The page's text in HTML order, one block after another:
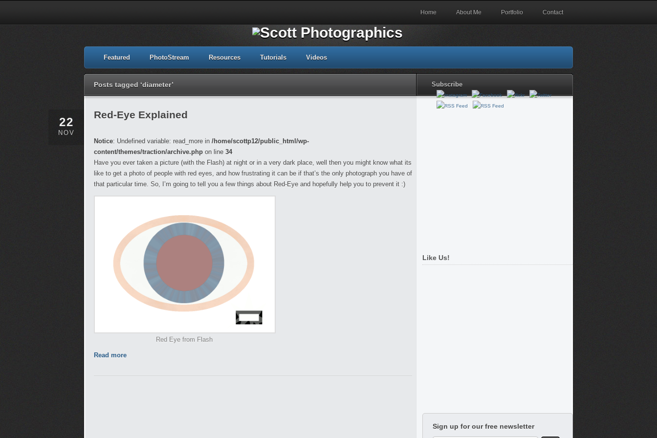
Home About Me Portfolio Contact
Featured PhotoStream Resources Tutorials Videos
Posts tagged ‘diameter’ Subscribe
22
NOV
Red-Eye Explained
Notice: Undefined variable: read_more in /home/scottp12/public_html/wp-
content/themes/traction/archive.php on line 34
Have you ever taken a picture (with the Flash) at night or in a very dark place, well then you might know what its
like to get a photo of people with red eyes, and how frustrating it can be if that’s the only photograph you have of
that particular time. So, I’m going to tell you a few things about Red-Eye and hopefully help you to prevent it :)
Red Eye from Flash
Read more
Like Us!
Sign up for our free newsletter